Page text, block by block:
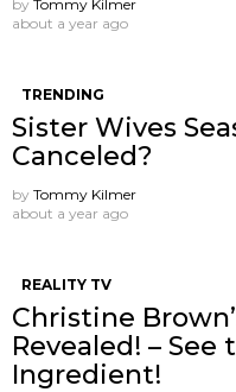
by Tommy Kilmer
about a year ago
TRENDING
Sister Wives
Canceled?
by Tommy Kilmer
about a year ago
REALITY TV
Christine
Revealed! – See
Ingredient!